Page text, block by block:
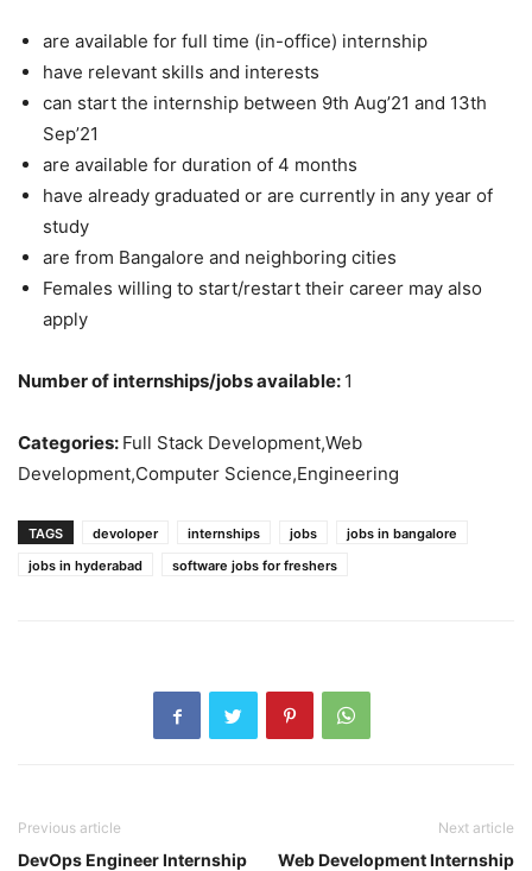
are available for full time (in-office) internship
have relevant skills and interests
can start the internship between 9th Aug’21 and 13th
Sep’21
are available for duration of 4 months
have already graduated or are currently in any year of
study
are from Bangalore and neighboring cities
Females willing to start/restart their career may also
apply
Number of internships/jobs available: 1
Categories: Full Stack Development,Web
Development,Computer Science,Engineering
TAGS devoloper internships jobs
jobs in bangalore
jobs in hyderabad
software jobs for freshers
Previous article
DevOps Engineer Internship
Next article
Web Development Internship